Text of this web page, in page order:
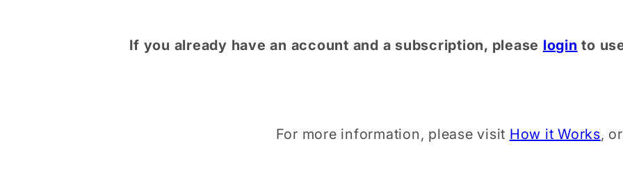
If you already have an account and a subscription, please login to
For more information, please visit How it Works, or